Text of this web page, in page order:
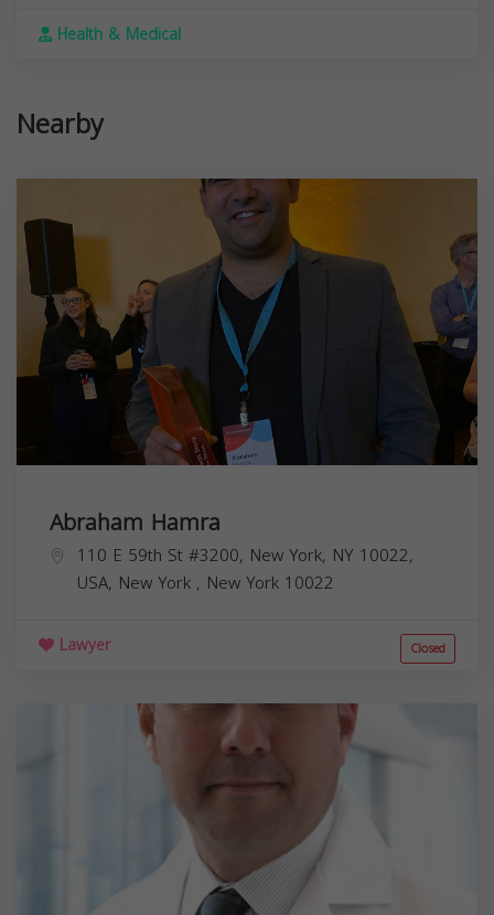
Health & Medical
Nearby
Abraham Hamra
110 E 59th St #3200, New York, NY 10022,
USA, New York , New York 10022
Lawyer Closed